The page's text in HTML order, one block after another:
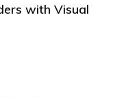
with Visual